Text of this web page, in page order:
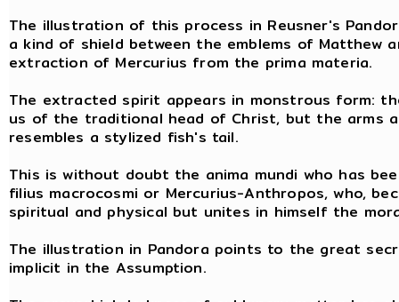
The illustration of this process in Reusner's
a kind of shield between the emblems of Matthew
extraction of Mercurius from the prima materia.
The extracted spirit appears in monstrous form:
us of the traditional head of Christ, but the arms
resembles a stylized fish's tail.
This is without doubt the anima mundi who has
filius macrocosmi or Mercurius-Anthropos, who,
spiritual and physical but unites in himself the
The illustration in Pandora points to the great
implicit in the Assumption.